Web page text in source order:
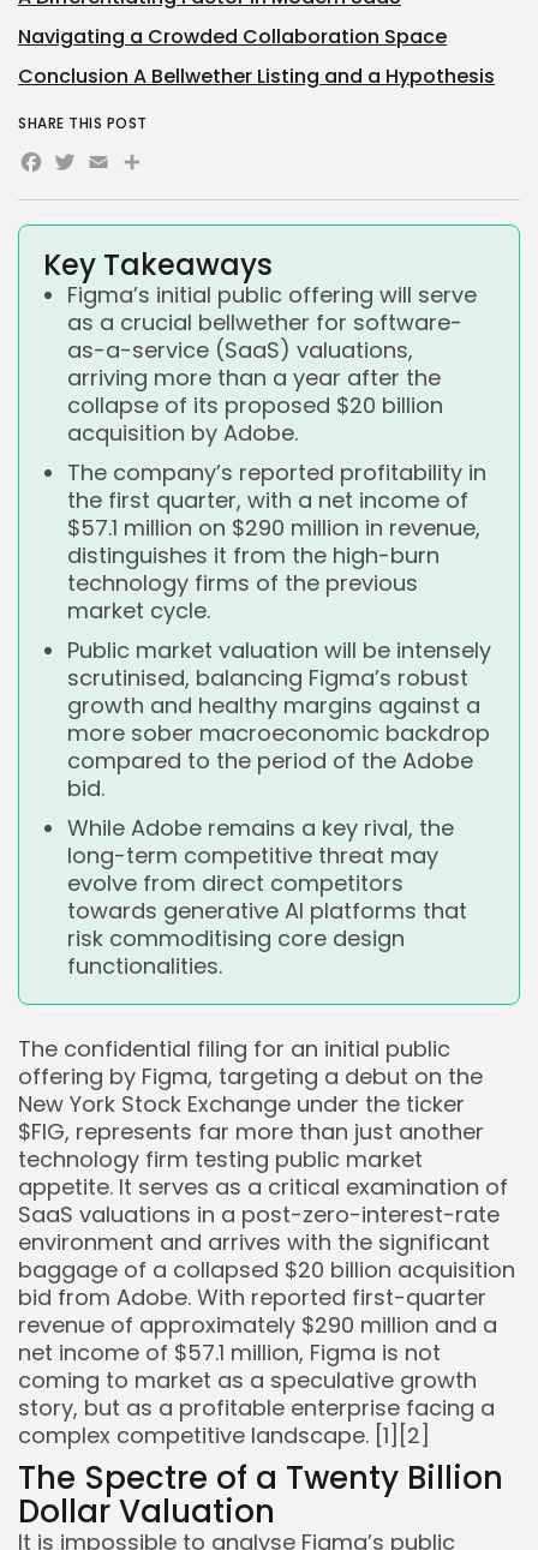
Keep Shopping
Key Takeaways
Figma’s initial public offering will serve
as a crucial bellwether for software-
as-a-service (SaaS) valuations,
arriving more than a year after the
collapse of its proposed $20 billion
acquisition by Adobe.
The company’s reported profitability in
the first quarter, with a net income of
$57.1 million on $290 million in revenue,
distinguishes it from the high-burn
technology firms of the previous
market cycle.
Public market valuation will be intensely
scrutinised, balancing Figma’s robust
growth and healthy margins against a
more sober macroeconomic backdrop
compared to the period of the Adobe
bid.
While Adobe remains a key rival, the
long-term competitive threat may
evolve from direct competitors
towards generative AI platforms that
risk commoditising core design
functionalities.
The confidential filing for an initial public
offering by Figma, targeting a debut on the
New York Stock Exchange under the ticker
$FIG, represents far more than just another
technology firm testing public market
appetite. It serves as a critical examination of
SaaS valuations in a post-zero-interest-rate
environment and arrives with the significant
baggage of a collapsed $20 billion acquisition
bid from Adobe. With reported first-quarter
revenue of approximately $290 million and a
net income of $57.1 million, Figma is not
coming to market as a speculative growth
story, but as a profitable enterprise facing a
complex competitive landscape. [1][2]
The Spectre of a Twenty Billion
Dollar Valuation
It is impossible to analyse Figma’s public
Navigating a Crowded Collaboration Space
Conclusion A Bellwether Listing and a Hypothesis
SHARE THIS POST
Facebook
Twitter
EmailShare